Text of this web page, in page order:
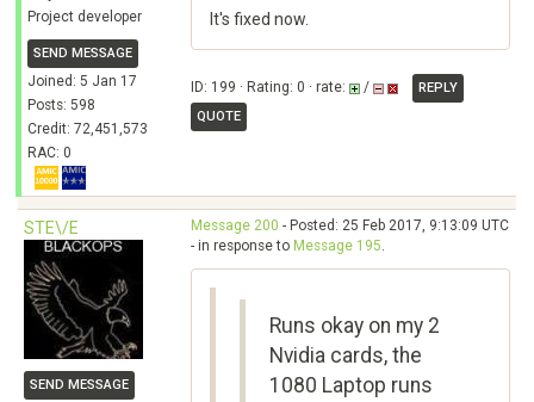
Project developer
SEND MESSAGE
Joined: 5 Jan 17
Posts: 598
Credit: 72,451,573
RAC: 0
It's fixed now.
ID: 199 · Rating: 0 · rate: /
REPLY
QUOTE
STE\/E
SEND MESSAGE
Message 200 - Posted: 25 Feb 2017, 9:13:09 UTC
- in response to Message 195.
Runs okay on my 2
Nvidia cards, the
1080 Laptop runs